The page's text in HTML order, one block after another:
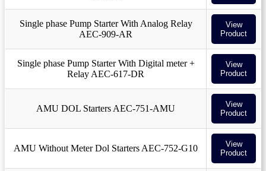
Single phase Pump Starter With Analog Relay
AEC-909-AR
View
Product
Single phase Pump Starter With Digital meter +
Relay AEC-617-DR
View
Product
AMU DOL Starters AEC-751-AMU
View
Product
AMU Without Meter Dol Starters AEC-752-G10
View
Product